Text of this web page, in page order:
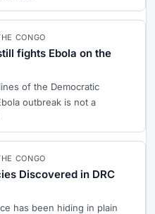
CONGO
fights Ebola on the
of the Democratic
outbreak is not a
CONGO
Discovered in DRC
has been hiding in plain